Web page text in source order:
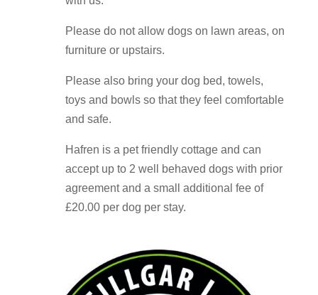
Please do not allow dogs on lawn areas, on
furniture or upstairs.
Please also bring your dog bed, towels,
toys and bowls so that they feel comfortable
and safe.
Hafren is a pet friendly cottage and can
accept up to 2 well behaved dogs with prior
agreement and a small additional fee of
£20.00 per dog per stay.